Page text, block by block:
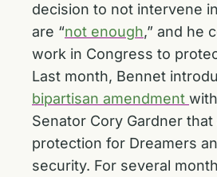
decision to not intervene
are “not enough,” and he
work in Congress to
Last month, Bennet
bipartisan amendment
Senator Cory Gardner
protection for Dreamers
security. For several